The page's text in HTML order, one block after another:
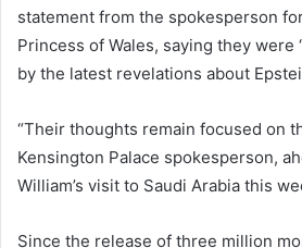
statement from the spokesperson
Princess of Wales, saying they were
by the latest revelations about
“Their thoughts remain focused on
Kensington Palace spokesperson,
William’s visit to Saudi Arabia this
Since the release of three million